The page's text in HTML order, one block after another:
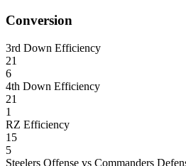
Conversion
3rd Down Efficiency
21
6
4th Down Efficiency
21
1
RZ Efficiency
15
5
Steelers Offense vs Commanders